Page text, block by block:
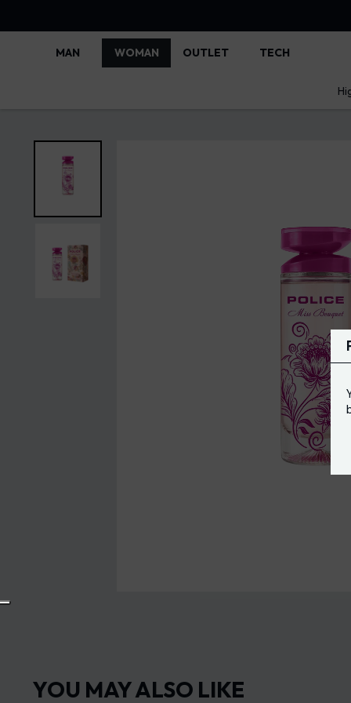
MAN WOMAN OUTLET TECH
YOU MAY ALSO LIKE